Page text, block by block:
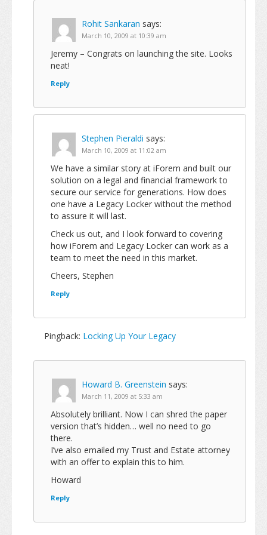
Rohit Sankaran says:
March 10, 2009 at 10:39 am
Jeremy – Congrats on launching the site. Looks
neat!
Reply
Stephen Pieraldi says:
March 10, 2009 at 11:02 am
We have a similar story at iForem and built our
solution on a legal and financial framework to
secure our service for generations. How does
one have a Legacy Locker without the method
to assure it will last.
Check us out, and I look forward to covering
how iForem and Legacy Locker can work as a
team to meet the need in this market.
Cheers, Stephen
Reply
Pingback: Locking Up Your Legacy
Howard B. Greenstein says:
March 11, 2009 at 5:33 am
Absolutely brilliant. Now I can shred the paper
version that’s hidden… well no need to go
there.
I’ve also emailed my Trust and Estate attorney
with an offer to explain this to him.
Howard
Reply